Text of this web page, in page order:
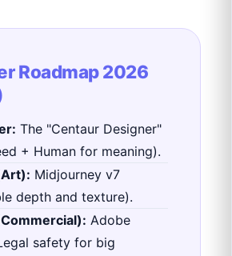
Roadmap 2026
The "Centaur Designer"
+ Human for meaning).
Midjourney v7
depth and texture).
Adobe
safety for big